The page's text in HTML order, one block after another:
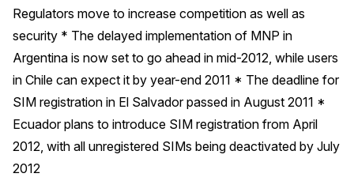
Regulators move to increase competition as well as
security * The delayed implementation of MNP in
Argentina is now set to go ahead in mid-2012, while users
in Chile can expect it by year-end 2011 * The deadline for
SIM registration in El Salvador passed in August 2011 *
Ecuador plans to introduce SIM registration from April
2012, with all unregistered SIMs being deactivated by July
2012